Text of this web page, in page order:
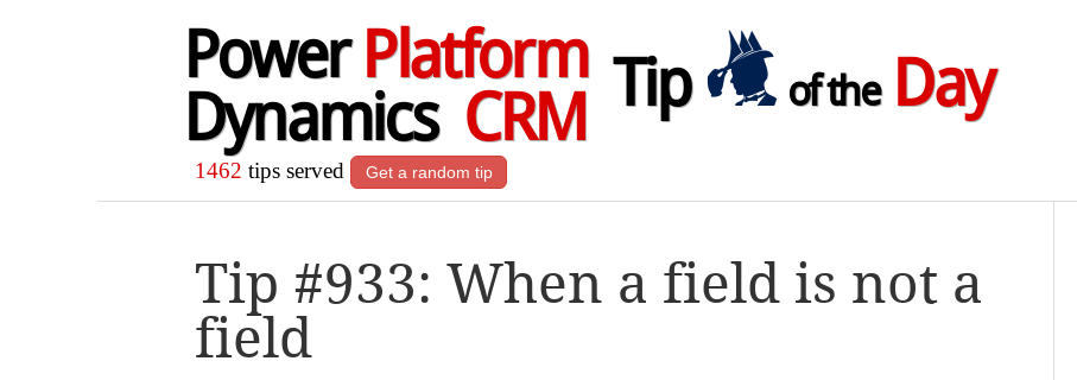
Power Platform
Dynamics CRM
Tip of theDay
1462 tips served Get a random tip
Tip #933: When a field is not a
field